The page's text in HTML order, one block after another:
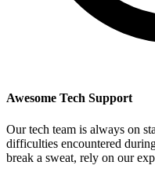
Awesome Tech Support
Our tech team is always on
difficulties encountered
break a sweat, rely on our